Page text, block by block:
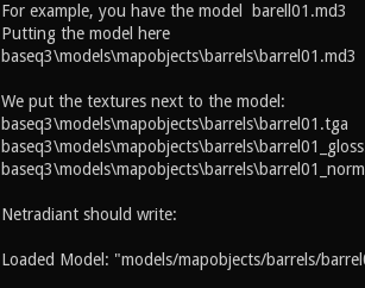
For example, you have the model barell01.md3
Putting the model here
baseq3\models\mapobjects\barrels\barrel01.md3
We put the textures next to the model:
baseq3\models\mapobjects\barrels\barrel01.tga
Netradiant should write:
Loaded Model: "models/mapobjects/barrels/